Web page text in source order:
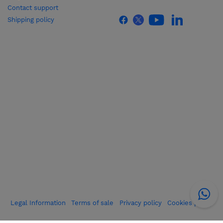
Contact support
Shipping policy
Legal Information Terms of sale Privacy policy Cookies policy